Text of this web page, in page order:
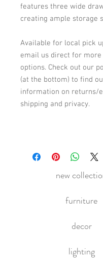
features three wide
creating ample storage
Available for local pick
email us direct for more
options. Check out our
(at the bottom) to find
information on returns/
shipping and privacy.
new
furniture
decor
lighting